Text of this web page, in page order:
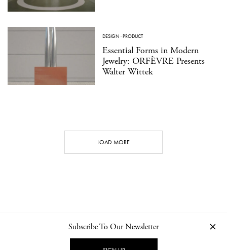
DESIGN ·PRODUCT
Essential Forms in Modern
Jewelry: ORFÈVRE Presents
Walter Wittek
LOAD MORE
NEWSLETTER PRIVACY POLICY
Subscribe To Our Newsletter